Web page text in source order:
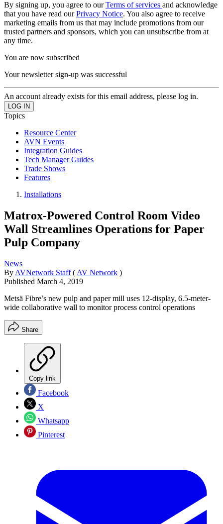
By signing up, you agree to ourTerms of services and acknowledge
that you have read ourPrivacy Notice. You also agree to receive
marketing emails from us that may include promotions from our
trusted partners and sponsors, which you can unsubscribe from at
any time.
You are now subscribed
Your newsletter sign-up was successful
An account already exists for this email address, please log in.
Topics
Resource Center
AVN Events
Integration Guides
Tech Manager Guides
Trade Shows
Features
Installations
Matrox-Powered Control Room Video
Wall Streamlines Operations for Paper
Pulp Company
News
By AVNetwork Staff ( AV Network )
Published March 4, 2019
Metsä Fibre’s new pulp and paper mill uses 12-display, 6.5-meter-
wide collaborative wall to monitor process control operations
Share
Copy link
Facebook
X
Whatsapp
Pinterest